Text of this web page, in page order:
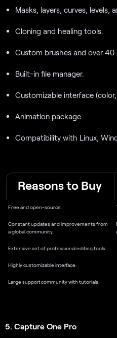
Masks, layers, curves, levels,
Cloning and healing tools.
Custom brushes and over 40
Built-in file manager.
Customizable interface
Animation package.
Compatibility with Linux,
Reasons to Buy
Free and open-source.
Constant updates and improvements from
a global community.
Extensive set of professional editing tools.
Highly customizable interface.
Large support community with tutorials.
5. Capture One Pro